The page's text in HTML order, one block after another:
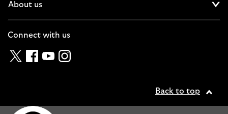
About us
Connect with us
TwitterFacebook
YouTubeInstagram
Back to top